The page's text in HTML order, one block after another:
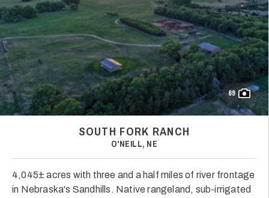
69
SOUTH FORK RANCH
O'NEILL, NE
4,045± acres with three and a half miles of river frontage
in Nebraska's Sandhills. Native rangeland, sub-irrigated